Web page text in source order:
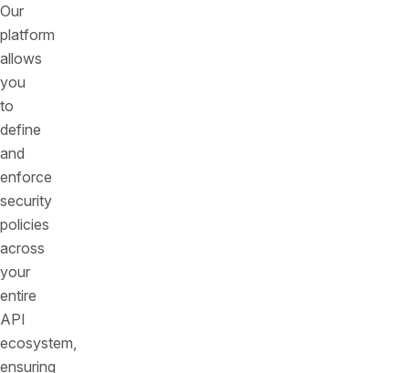
Our
platform
allows
you
to
define
and
enforce
security
policies
across
your
entire
API
ecosystem,
ensuring